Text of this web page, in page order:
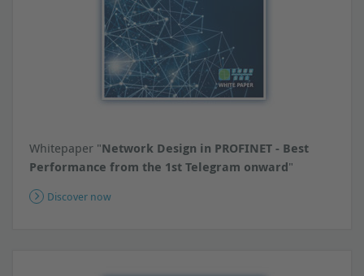
Whitepaper "Network Design in PROFINET - Best
Performance from the 1st Telegram onward"
Discover now